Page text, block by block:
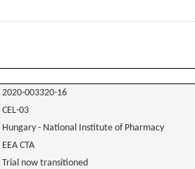
2020-003320-16
CEL-03
Hungary - National Institute of Pharmacy
EEA CTA
Trial now transitioned